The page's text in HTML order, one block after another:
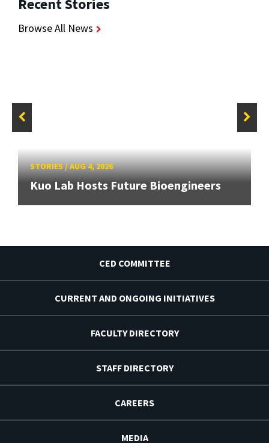
Recent Stories
Browse All News
STORIES/AUG 4, 2026
Kuo Lab Hosts Future Bioengineers
CED COMMITTEE
CURRENT AND ONGOING INITIATIVES
FACULTY DIRECTORY
STAFF DIRECTORY
CAREERS
MEDIA